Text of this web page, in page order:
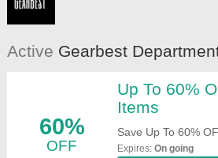
Active Gearbest
60%
OFF
Up To 60%
Items
Save Up To 60%
Check It Out!
Expires: On going